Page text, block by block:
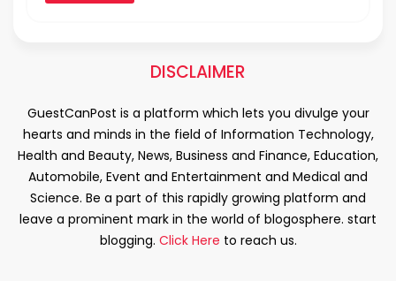
DISCLAIMER
GuestCanPost is a platform which lets you divulge your
hearts and minds in the field of Information Technology,
Health and Beauty, News, Business and Finance, Education,
Automobile, Event and Entertainment and Medical and
Science. Be a part of this rapidly growing platform and
leave a prominent mark in the world of blogosphere. start
blogging. Click Here to reach us.